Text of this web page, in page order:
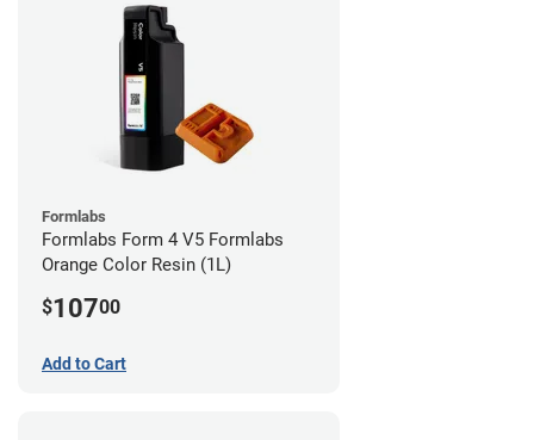
Formlabs
Formlabs Form 4 V5 Formlabs
Orange Color Resin (1L)
$10700
Add to Cart